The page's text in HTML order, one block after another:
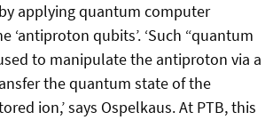
applying quantum computer
‘antiproton qubits’. ‘Such “quantum
to manipulate the antiproton via a
the quantum state of the
ion,’ says Ospelkaus. At PTB, this